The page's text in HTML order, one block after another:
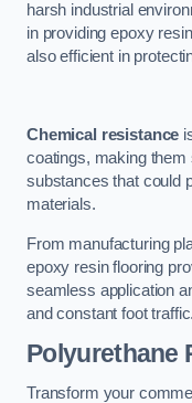
harsh industrial
in providing epoxy
also efficient in
Chemical resistance
coatings, making them
substances that could
materials.
From manufacturing
epoxy resin flooring
seamless application
and constant foot traffic.
Polyurethane
Transform your